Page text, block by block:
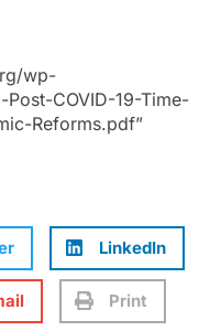
wp-
COVID-19-Time-
Reforms.pdf”
LinkedIn
Print